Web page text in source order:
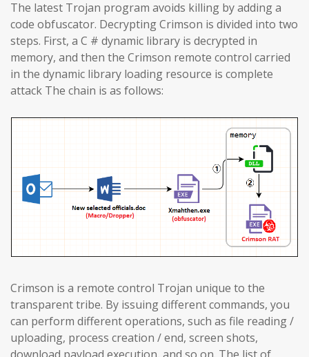
The latest Trojan program avoids killing by adding a
code obfuscator. Decrypting Crimson is divided into two
steps. First, a C # dynamic library is decrypted in
memory, and then the Crimson remote control carried
in the dynamic library loading resource is complete
attack The chain is as follows:
Crimson is a remote control Trojan unique to the
transparent tribe. By issuing different commands, you
can perform different operations, such as file reading /
uploading, process creation / end, screen shots,